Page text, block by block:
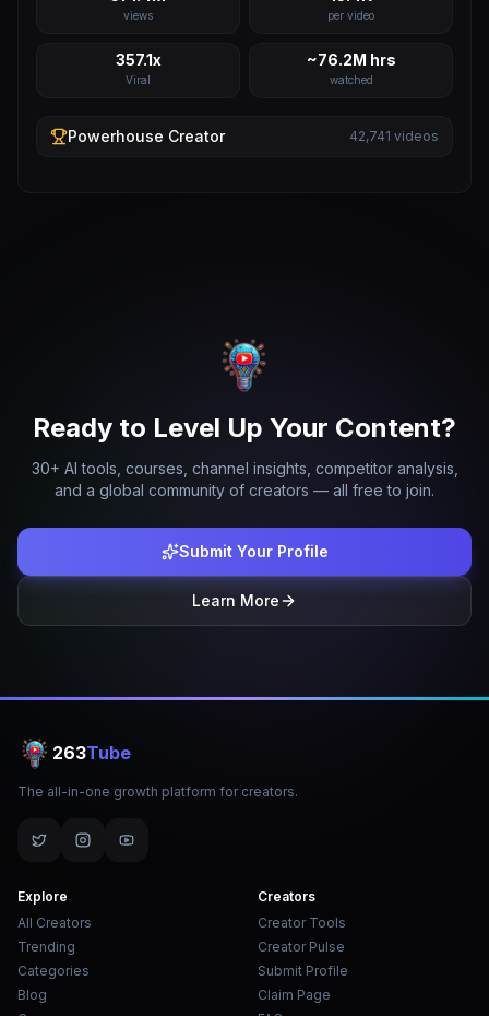
views per video
357.1x
Viral
~76.2M hrs
watched
Powerhouse Creator 42,741 videos
Ready to Level Up Your Content?
30+ AI tools, courses, channel insights, competitor analysis,
and a global community of creators — all free to join.
Submit Your Profile
Learn More
263Tube
The all-in-one growth platform for creators.
Explore
All Creators
Trending
Categories
Blog
Creators
Creator Tools
Creator Pulse
Submit Profile
Claim Page